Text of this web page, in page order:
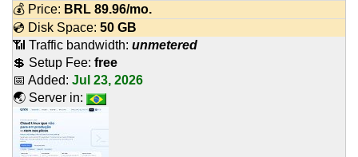
💰 Price: BRL 89.96/mo.
💿 Disk Space: 50 GB
📶 Traffic bandwidth: unmetered
💲 Setup Fee: free
📅 Added: Jul 23, 2026
🌏 Server in: